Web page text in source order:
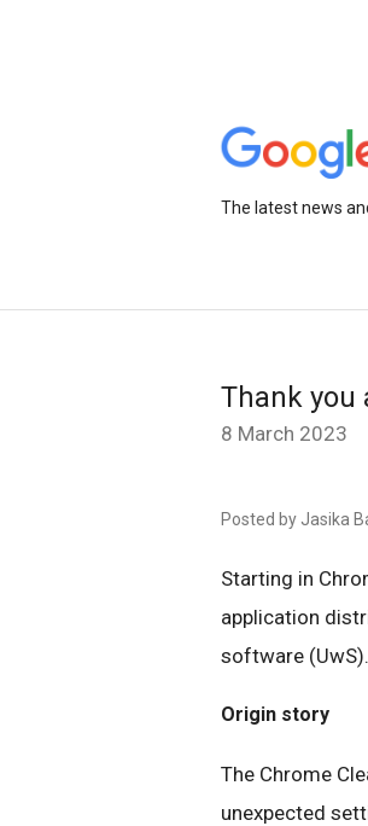
The latest news
Thank you
8 March 2023
Posted by Jasika
Starting in
application
software (UwS).
Origin story
The Chrome
unexpected